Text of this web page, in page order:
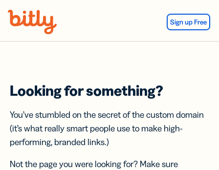
Sign up Free
Looking for something?
You’ve stumbled on the secret of the custom domain
(it’s what really smart people use to make high-
performing, branded links.)
Not the page you were looking for? Make sure